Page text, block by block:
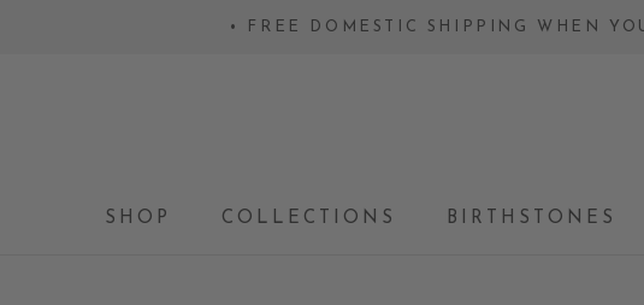
• FREE DOMESTIC SHIPPING WHEN
SHOP COLLECTIONS BIRTHSTONES